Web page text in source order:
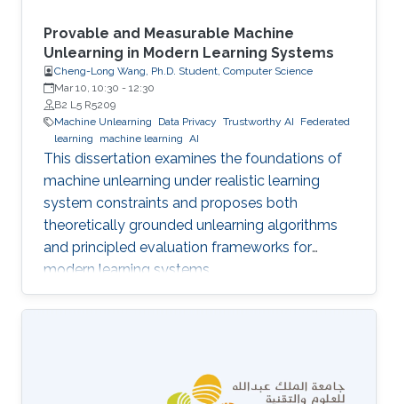
Provable and Measurable Machine
Unlearning in Modern Learning Systems
Cheng-Long Wang, Ph.D. Student, Computer Science
Mar 10, 10:30 - 12:30
B2 L5 R5209
Machine Unlearning
Data Privacy Trustworthy AI
Federated
learning
machine learning AI
This dissertation examines the foundations of
machine unlearning under realistic learning
system constraints and proposes both
theoretically grounded unlearning algorithms
and principled evaluation frameworks for
modern learning systems.